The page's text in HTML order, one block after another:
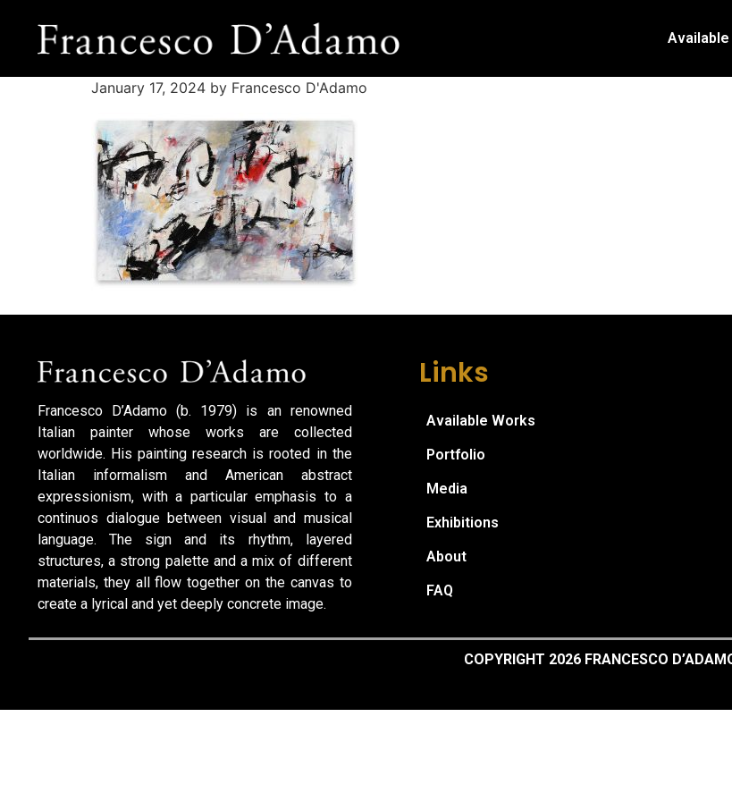
January 17, 2024 by Francesco D'Adamo
Francesco D’Adamo (b. 1979) is an renowned
Italian painter whose works are collected
worldwide. His painting research is rooted in the
Italian informalism and American abstract
expressionism, with a particular emphasis to a
continuos dialogue between visual and musical
language. The sign and its rhythm, layered
structures, a strong palette and a mix of different
materials, they all flow together on the canvas to
create a lyrical and yet deeply concrete image.
Links
Available Works
Portfolio
Media
Exhibitions
About
FAQ
COPYRIGHT 2026 FRANCESCO